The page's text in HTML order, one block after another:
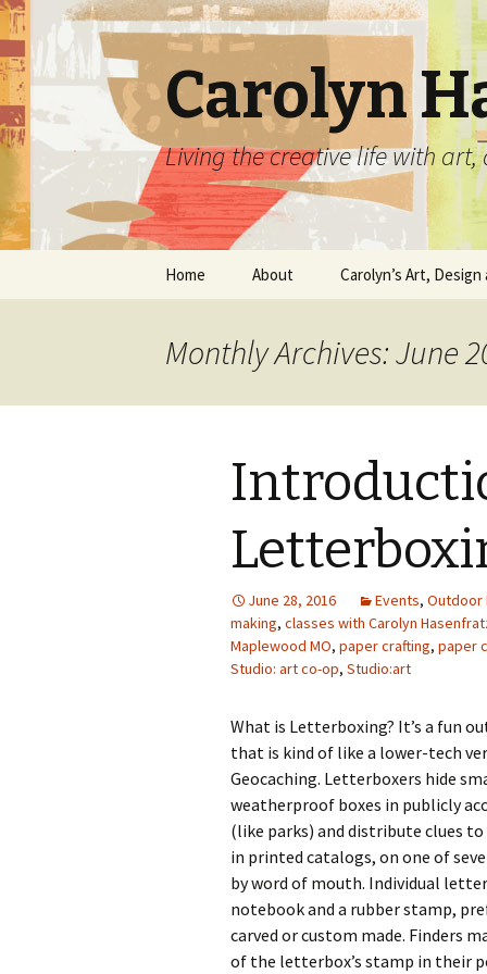
Carolyn
Living the creative life with
Skip
Home About
Classes and Events
Carolyn’s Art, Design
Home Decor
Monthly Archives: June
June 28, 2016 Events, Outdoor
making, classes with Carolyn
Maplewood MO, paper crafting, paper
Studio: art co-op, Studio:art
What is Letterboxing? It’s a fun
that is kind of like a lower-tech
Geocaching. Letterboxers hide
weatherproof boxes in publicly
(like parks) and distribute clues
in printed catalogs, on one of
by word of mouth. Individual
notebook and a rubber stamp,
carved or custom made. Finders
of the letterbox’s stamp in their